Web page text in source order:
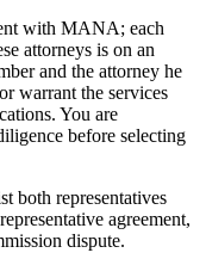
with MANA; each
attorneys is on an
and the attorney he
warrant the services
You are
before selecting
both representatives
agreement,
dispute.